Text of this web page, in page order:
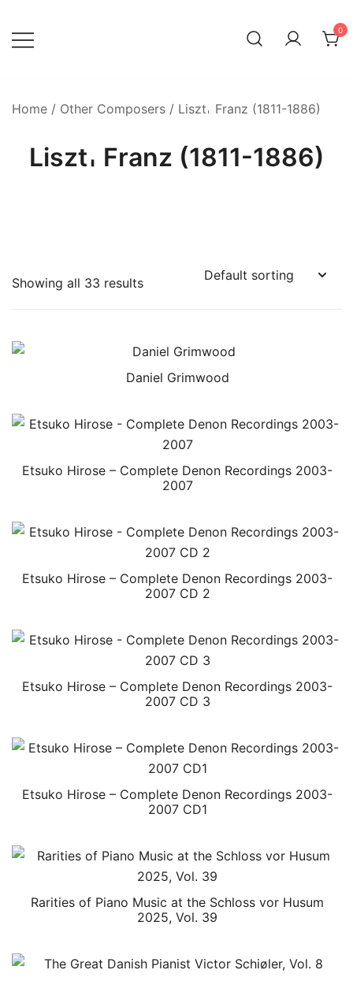
content
0
Home / Other Composers / Liszt𐄀 Franz (1811-1886)
Liszt𐄀 Franz (1811-1886)
Showing all 33 results
Daniel Grimwood
Etsuko Hirose – Complete Denon Recordings 2003-
2007
Etsuko Hirose – Complete Denon Recordings 2003-
2007 CD 2
Etsuko Hirose – Complete Denon Recordings 2003-
2007 CD 3
Etsuko Hirose – Complete Denon Recordings 2003-
2007 CD1
Rarities of Piano Music at the Schloss vor Husum
2025, Vol. 39